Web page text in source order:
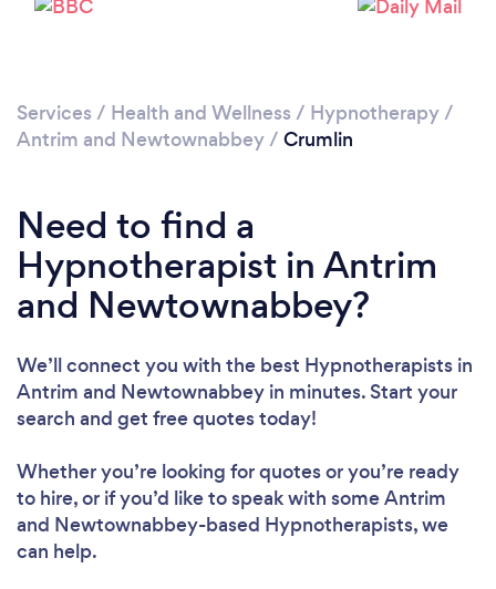
Services / Health and Wellness / Hypnotherapy/
Antrim and Newtownabbey/ Crumlin
Need to find a
Hypnotherapist in Antrim
and Newtownabbey?
We’ll connect you with the best Hypnotherapists in
Antrim and Newtownabbey in minutes. Start your
search and get free quotes today!
Whether you’re looking for quotes or you’re ready
to hire, or if you’d like to speak with some Antrim
and Newtownabbey-based Hypnotherapists, we
can help.